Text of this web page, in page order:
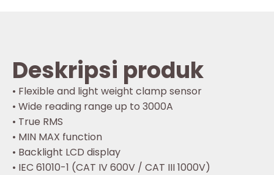
Deskripsi produk
• Flexible and light weight clamp sensor
• Wide reading range up to 3000A
• True RMS
• MIN MAX function
• Backlight LCD display
• IEC 61010-1 (CAT IV 600V / CAT III 1000V)